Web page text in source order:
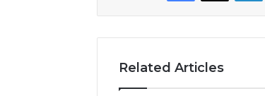
Related Articles